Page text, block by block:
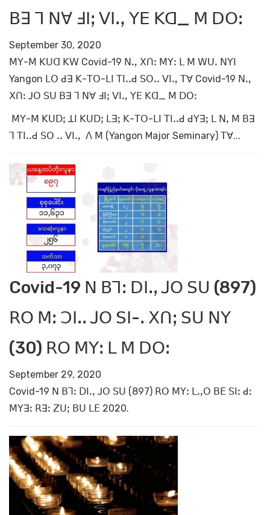
ꓐꓱ ꓶ ꓠꓯ ꓞꓲꓼ ꓦꓲꓻ ꓬꓰ ꓗꓷ_ ꓟ ꓓꓳꓽ
September 30, 2020
ꓟꓬ-ꓟ ꓗꓴꓷ ꓗꓪ Covid-19 ꓠꓻ ꓫꓵꓽ ꓟꓬꓽ ꓡ ꓟ ꓪꓴꓸ ꓠꓬꓲ
Yangon ꓡꓳ ꓒꓱ ꓗ-ꓔꓳ-ꓡꓲ ꓔꓲꓸꓸꓒ ꓢꓳꓸꓸ ꓦꓲꓻ ꓔꓯ Covid-19 ꓠꓻ
ꓫꓵꓽ ꓙꓳ ꓢꓴ ꓐꓱ ꓶ ꓠꓯ ꓞꓲꓼ ꓦꓲꓻ ꓬꓰ ꓗꓷ_ ꓟ ꓓꓳꓽ
ꓟꓬ-ꓟ ꓗꓴꓓꓼ ꓕꓲ ꓗꓴꓓꓼ ꓡꓱꓼ ꓗ-ꓔꓳ-ꓡꓲ ꓔꓲꓸꓸꓒ ꓒꓬꓱꓼ ꓡ ꓠꓹ ꓟ ꓐꓱ
ꓶ ꓔꓲꓸꓸꓒ ꓢꓳ ꓸꓸ ꓦꓲꓻ ꓥ ꓟ (Yangon Major Seminary) ꓔꓯ...
Covid-19 ꓠ ꓐꓶꓽ ꓓꓲꓸꓹ ꓙꓳ ꓢꓴ (897)
ꓣꓳ ꓟꓽ ꓛꓲꓸꓸ ꓙꓳ ꓢꓲ-ꓸ ꓫꓵꓼ ꓢꓴ ꓠꓬ
(30) ꓣꓳ ꓟꓬꓽ ꓡ ꓟ ꓓꓳꓽ
September 29, 2020
Covid-19 ꓠ ꓐꓶꓽ ꓓꓲꓸꓹ ꓙꓳ ꓢꓴ (897) ꓣꓳ ꓟꓬꓽ ꓡꓸꓹꓳ ꓐꓰ ꓢꓲꓽ ꓒꓽ
ꓟꓬꓱꓽ ꓣꓱꓽ ꓜꓴꓼ ꓐꓴ ꓡꓰ 2020.